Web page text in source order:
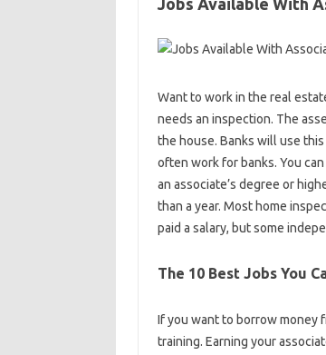
Jobs Available With
Want to work in the real
needs an inspection. The
the house. Banks will use
often work for banks. You
an associate’s degree or
than a year. Most home
paid a salary, but some
The 10 Best Jobs You
If you want to borrow money
training. Earning your